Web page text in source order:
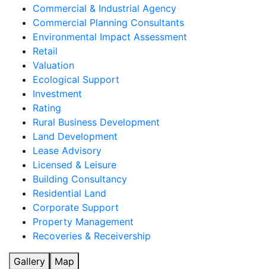
Commercial & Industrial Agency
Commercial Planning Consultants
Environmental Impact Assessment
Retail
Valuation
Ecological Support
Investment
Rating
Rural Business Development
Land Development
Lease Advisory
Licensed & Leisure
Building Consultancy
Residential Land
Corporate Support
Property Management
Recoveries & Receivership
Gallery Map